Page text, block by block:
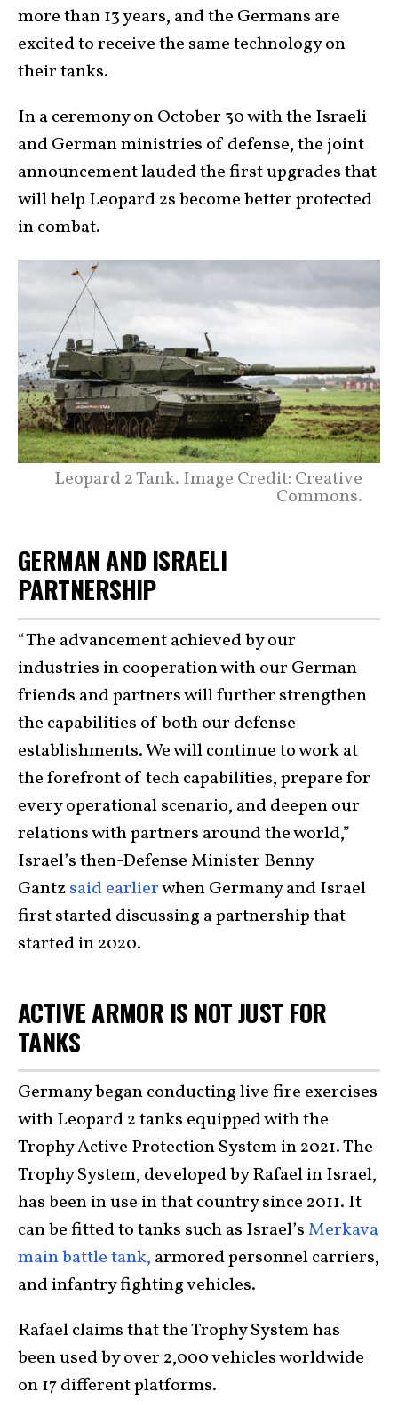
more than 13 years, and the Germans are
excited to receive the same technology on
their tanks.
In a ceremony on October 30 with the Israeli
and German ministries of defense, the joint
announcement lauded the first upgrades that
will help Leopard 2s become better protected
in combat.
Leopard 2 Tank. Image Credit: Creative
Commons.
GERMAN AND ISRAELI
PARTNERSHIP
“The advancement achieved by our
industries in cooperation with our German
friends and partners will further strengthen
the capabilities of both our defense
establishments. We will continue to work at
the forefront of tech capabilities, prepare for
every operational scenario, and deepen our
relations with partners around the world,”
Israel’s then-Defense Minister Benny
Gantz said earlierwhen Germany and Israel
first started discussing a partnership that
started in 2020.
ACTIVE ARMOR IS NOT JUST FOR
TANKS
Germany began conducting live fire exercises
with Leopard 2 tanks equipped with the
Trophy Active Protection System in 2021. The
Trophy System, developed by Rafael in Israel,
has been in use in that country since 2011. It
can be fitted to tanks such as Israel’sMerkava
main battle tank, armored personnel carriers,
and infantry fighting vehicles.
Rafael claims that the Trophy System has
been used by over 2,000 vehicles worldwide
on 17 different platforms.